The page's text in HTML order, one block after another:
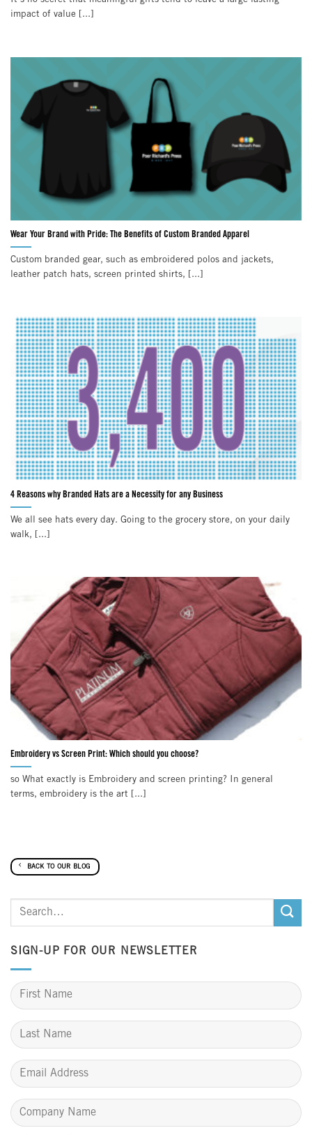
impact of value [...]
Wear Your Brand with Pride: The Benefits of Custom Branded Apparel
Custom branded gear, such as embroidered polos and jackets,
leather patch hats, screen printed shirts, [...]
4 Reasons why Branded Hats are a Necessity for any Business
We all see hats every day. Going to the grocery store, on your daily
walk, [...]
Embroidery vs Screen Print: Which should you choose?
so What exactly is Embroidery and screen printing? In general
terms, embroidery is the art [...]
BACK TO OUR BLOG
SIGN-UP FOR OUR NEWSLETTER